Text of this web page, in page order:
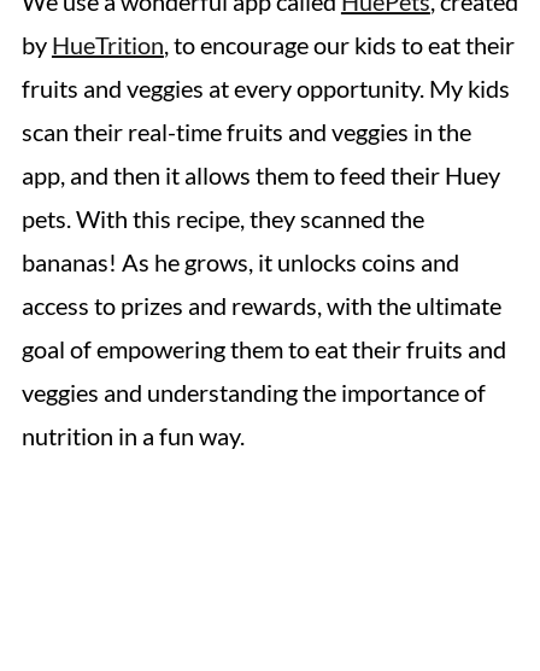
by HueTrition, to encourage our kids to eat their
fruits and veggies at every opportunity. My kids
scan their real-time fruits and veggies in the
app, and then it allows them to feed their Huey
pets. With this recipe, they scanned the
bananas! As he grows, it unlocks coins and
access to prizes and rewards, with the ultimate
goal of empowering them to eat their fruits and
veggies and understanding the importance of
nutrition in a fun way.